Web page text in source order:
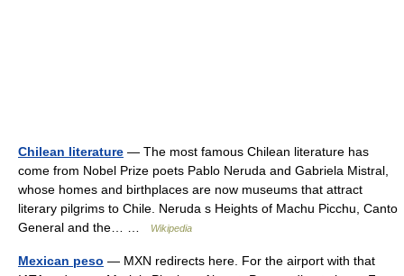
Chilean literature — The most famous Chilean literature has
come from Nobel Prize poets Pablo Neruda and Gabriela Mistral,
whose homes and birthplaces are now museums that attract
literary pilgrims to Chile. Neruda s Heights of Machu Picchu, Canto
General and the… …
Wikipedia
Mexican peso — MXN redirects here. For the airport with that